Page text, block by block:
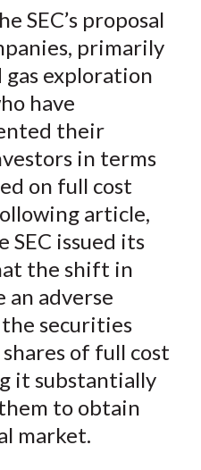
SEC’s proposal
primarily
gas exploration
have
their
in terms
on full cost
article,
issued its
the shift in
an adverse
securities
of full cost
it substantially
to obtain
market.